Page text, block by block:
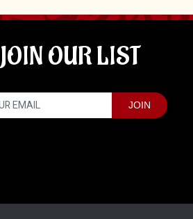
JOIN OUR LIST